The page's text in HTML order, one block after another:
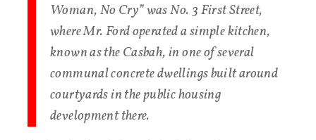
Woman, No Cry” was No. 3 First Street,
where Mr. Ford operated a simple kitchen,
known as the Casbah, in one of several
communal concrete dwellings built around
courtyards in the public housing
development there.